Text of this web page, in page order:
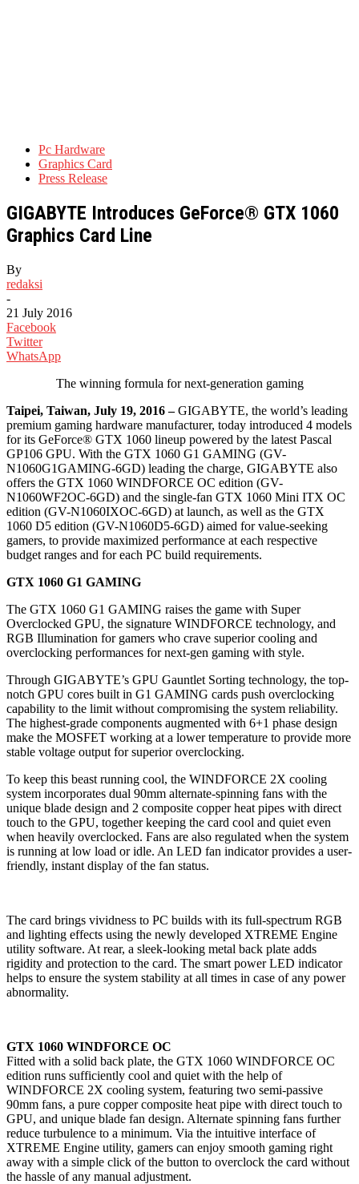
Pc Hardware
Graphics Card
Press Release
GIGABYTE Introduces GeForce® GTX 1060
Graphics Card Line
By
redaksi
-
21 July 2016
Facebook
Twitter
WhatsApp
The winning formula for next-generation gaming
Taipei, Taiwan, July 19, 2016 –GIGABYTE, the world’s leading
premium gaming hardware manufacturer, today introduced 4 models
for its GeForce® GTX 1060 lineup powered by the latest Pascal
GP106 GPU. With the GTX 1060 G1 GAMING (GV-
N1060G1GAMING-6GD) leading the charge, GIGABYTE also
offers the GTX 1060 WINDFORCE OC edition (GV-
N1060WF2OC-6GD) and the single-fan GTX 1060 Mini ITX OC
edition (GV-N1060IXOC-6GD) at launch, as well as the GTX
1060 D5 edition (GV-N1060D5-6GD) aimed for value-seeking
gamers, to provide maximized performance at each respective
budget ranges and for each PC build requirements.
GTX 1060 G1 GAMING
The GTX 1060 G1 GAMING raises the game with Super
Overclocked GPU, the signature WINDFORCE technology, and
RGB Illumination for gamers who crave superior cooling and
overclocking performances for next-gen gaming with style.
Through GIGABYTE’s GPU Gauntlet Sorting technology, the top-
notch GPU cores built in G1 GAMING cards push overclocking
capability to the limit without compromising the system reliability.
The highest-grade components augmented with 6+1 phase design
make the MOSFET working at a lower temperature to provide more
stable voltage output for superior overclocking.
To keep this beast running cool, the WINDFORCE 2X cooling
system incorporates dual 90mm alternate-spinning fans with the
unique blade design and 2 composite copper heat pipes with direct
touch to the GPU, together keeping the card cool and quiet even
when heavily overclocked. Fans are also regulated when the system
is running at low load or idle. An LED fan indicator provides a user-
friendly, instant display of the fan status.
The card brings vividness to PC builds with its full-spectrum RGB
and lighting effects using the newly developed XTREME Engine
utility software. At rear, a sleek-looking metal back plate adds
rigidity and protection to the card. The smart power LED indicator
helps to ensure the system stability at all times in case of any power
abnormality.
GTX 1060 WINDFORCE OC
Fitted with a solid back plate, the GTX 1060 WINDFORCE OC
edition runs sufficiently cool and quiet with the help of
WINDFORCE 2X cooling system, featuring two semi-passive
90mm fans, a pure copper composite heat pipe with direct touch to
GPU, and unique blade fan design. Alternate spinning fans further
reduce turbulence to a minimum. Via the intuitive interface of
XTREME Engine utility, gamers can enjoy smooth gaming right
away with a simple click of the button to overclock the card without
the hassle of any manual adjustment.